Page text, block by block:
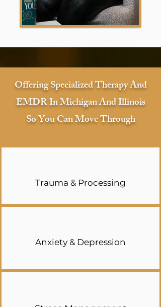
Offering Specialized Therapy And
EMDR In Michigan And Illinois
So You Can Move Through
Trauma & Processing
Anxiety & Depression